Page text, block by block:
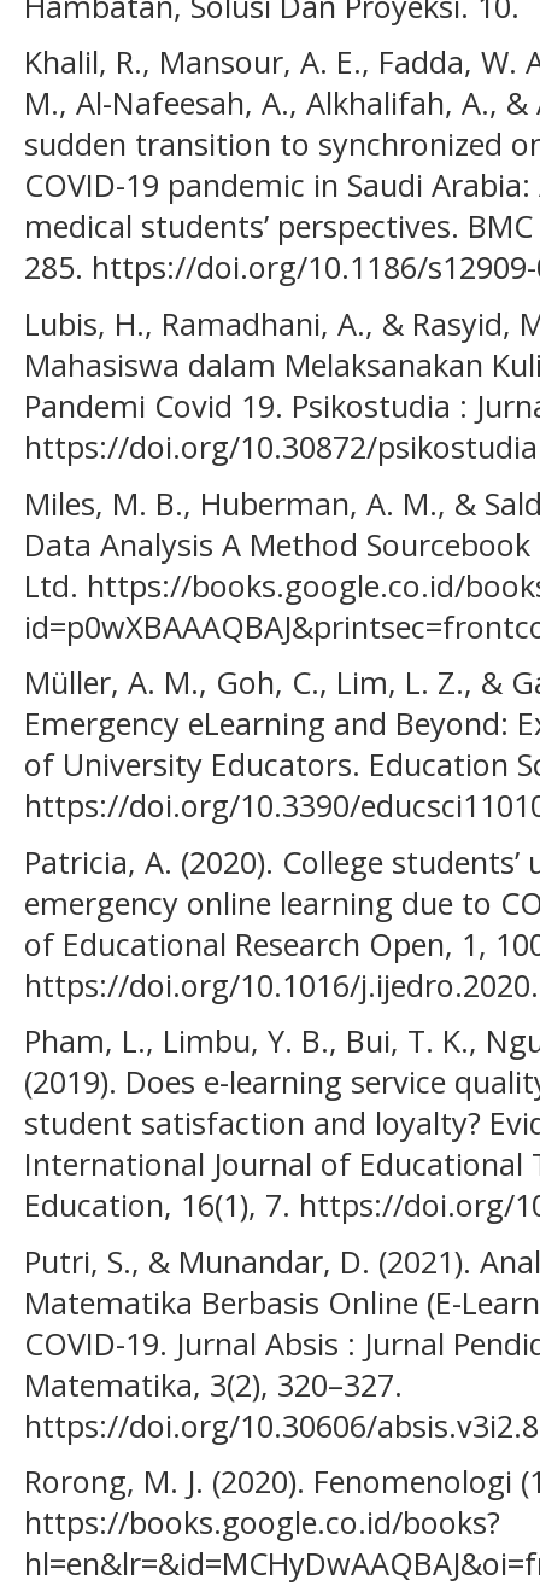
Khalil, R., Mansour, A. E., Fadda,
M., Al-Nafeesah, A., Alkhalifah, A.,
sudden transition to synchronized
COVID-19 pandemic in Saudi
medical students’ perspectives.
285. https://doi.org/10.1186/
Lubis, H., Ramadhani, A., & Rasyid,
Mahasiswa dalam Melaksanakan
Pandemi Covid 19. Psikostudia :
https://doi.org/10.30872/
Miles, M. B., Huberman, A. M., &
Data Analysis A Method
Ltd. https://books.google.co.id/
Müller, A. M., Goh, C., Lim, L. Z., &
Emergency eLearning and Beyond:
of University Educators. Education
https://doi.org/10.3390/
Patricia, A. (2020). College
emergency online learning due to
of Educational Research Open, 1,
https://doi.org/10.1016/
Pham, L., Limbu, Y. B., Bui, T. K.,
(2019). Does e-learning service
student satisfaction and loyalty?
International Journal of Educational
Education, 16(1), 7. https://doi.org/
Putri, S., & Munandar, D. (2021).
Matematika Berbasis Online (E-
COVID-19. Jurnal Absis : Jurnal
Matematika, 3(2), 320–327.
https://doi.org/10.30606/
Rorong, M. J. (2020). Fenomenologi
https://books.google.co.id/books?